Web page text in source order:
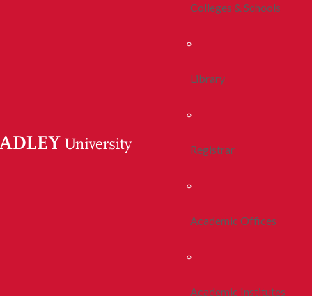
Colleges & Schools
Library
Registrar
Academic Offices
Academic Institutes